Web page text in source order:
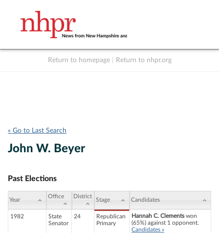
Return to homepage Return to nhpr.org
« Go to Last Search
John W. Beyer
Past Elections
Year
Office District
Stage Candidates
1982
State
Senator
24
Republican
Primary
Hannah C. Clementswon
(65%) against 1 opponent.
Candidates »